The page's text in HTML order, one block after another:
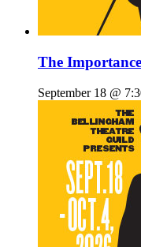
The
September 18 @